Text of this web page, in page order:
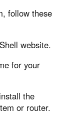
follow these
website.
for your
the
or router.